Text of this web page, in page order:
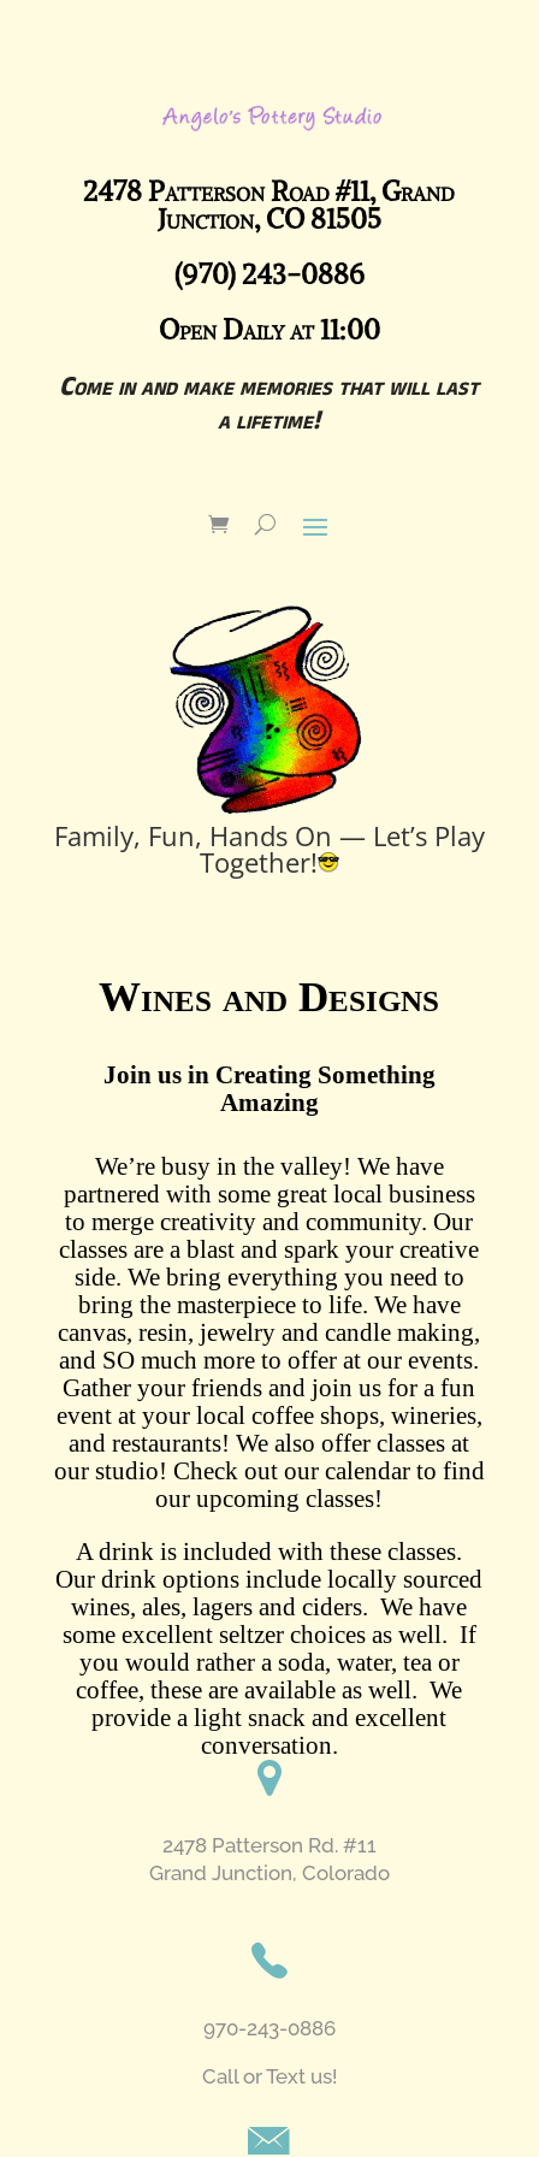
2478 Patterson Road #11, Grand
Junction, CO 81505
(970) 243-0886
Open Daily at 11:00
Come in and make memories that will last
a lifetime!
Family, Fun, Hands On — Let’s Play
Together!
Wines and Designs
Join us in Creating Something
Amazing
We’re busy in the valley! We have
partnered with some great local business
to merge creativity and community. Our
classes are a blast and spark your creative
side. We bring everything you need to
bring the masterpiece to life. We have
canvas, resin, jewelry and candle making,
and SO much more to offer at our events.
Gather your friends and join us for a fun
event at your local coffee shops, wineries,
and restaurants! We also offer classes at
our studio! Check out our calendar to find
our upcoming classes!
A drink is included with these classes.
Our drink options include locally sourced
wines, ales, lagers and ciders. We have
some excellent seltzer choices as well. If
you would rather a soda, water, tea or
coffee, these are available as well. We
provide a light snack and excellent
conversation.
2478 Patterson Rd. #11
​Grand Junction, Colorado
970-243-0886
Call or Text us!